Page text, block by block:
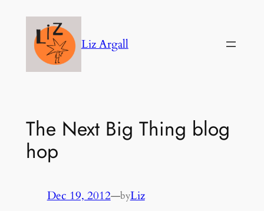
content
Liz Argall
The Next Big Thing blog
hop
Dec 19, 2012—byLiz